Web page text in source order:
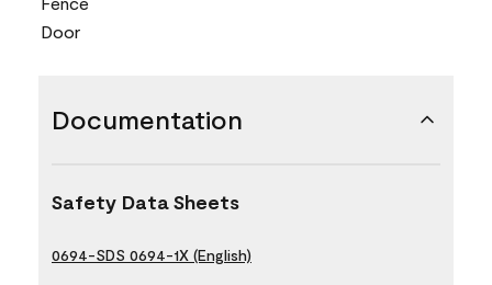
Door
Documentation
Safety Data Sheets
0694-SDS 0694-1X (English)